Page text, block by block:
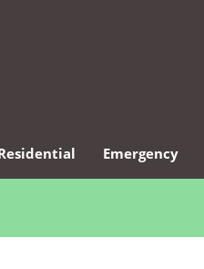
Emergency